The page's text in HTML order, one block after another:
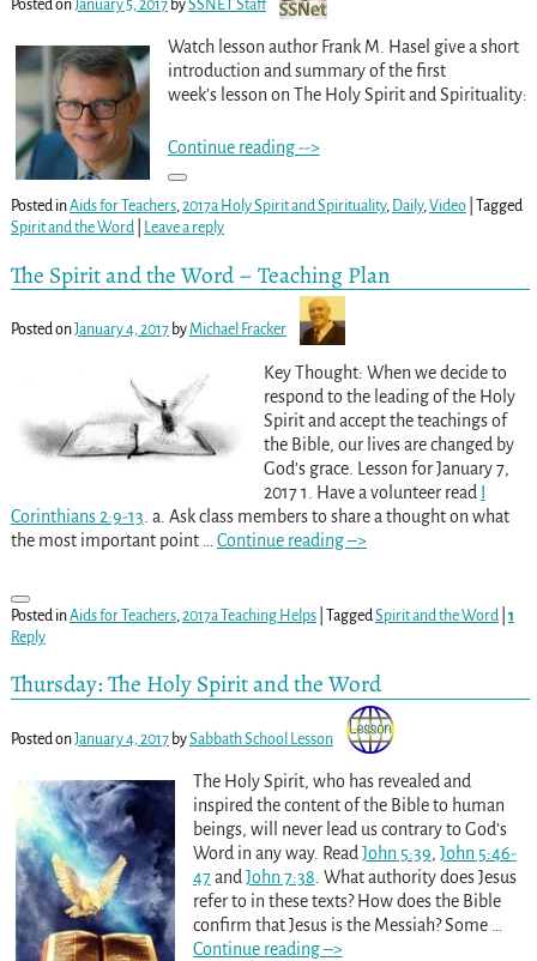
Posted onJanuary 5, 2017 bySSNET Staff
Watch lesson author Frank M. Hasel give a short
introduction and summary of the first
week’s lesson on The Holy Spirit and Spirituality:
Continue reading -->
Posted inAids for Teachers, 2017a Holy Spirit and Spirituality, Daily, Video| Tagged
Spirit and the Word
Leave a reply
The Spirit and the Word – Teaching Plan
Posted onJanuary 4, 2017 byMichael Fracker
Key Thought: When we decide to
respond to the leading of the Holy
Spirit and accept the teachings of
the Bible, our lives are changed by
God’s grace. Lesson for January 7,
2017 1. Have a volunteer read
Corinthians 2:9-13 . a. Ask class members to share a thought on what
the most important point
Continue reading –>
Posted inAids for Teachers, 2017a Teaching Helps| Tagged Spirit and the Word
1
Reply
Thursday: The Holy Spirit and the Word
Posted onJanuary 4, 2017 bySabbath School Lesson
The Holy Spirit, who has revealed and
inspired the content of the Bible to human
beings, will never lead us contrary to God’s
Word in any way. Read John 5:39, John 5:46-
47and John 7:38 . What authority does Jesus
refer to in these texts? How does the Bible
confirm that Jesus is the Messiah? Some
Continue reading –>